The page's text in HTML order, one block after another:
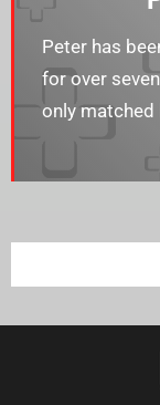
Peter has
for over
only matched